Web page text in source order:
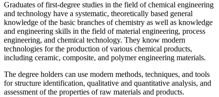
Graduates of first-degree studies in the field of chemical engineering
and technology have a systematic, theoretically based general
knowledge of the basic branches of chemistry as well as knowledge
and engineering skills in the field of material engineering, process
engineering, and chemical technology. They know modern
technologies for the production of various chemical products,
including ceramic, composite, and polymer engineering materials.
The degree holders can use modern methods, techniques, and tools
for structure identification, qualitative and quantitative analysis, and
assessment of the properties of raw materials and products.